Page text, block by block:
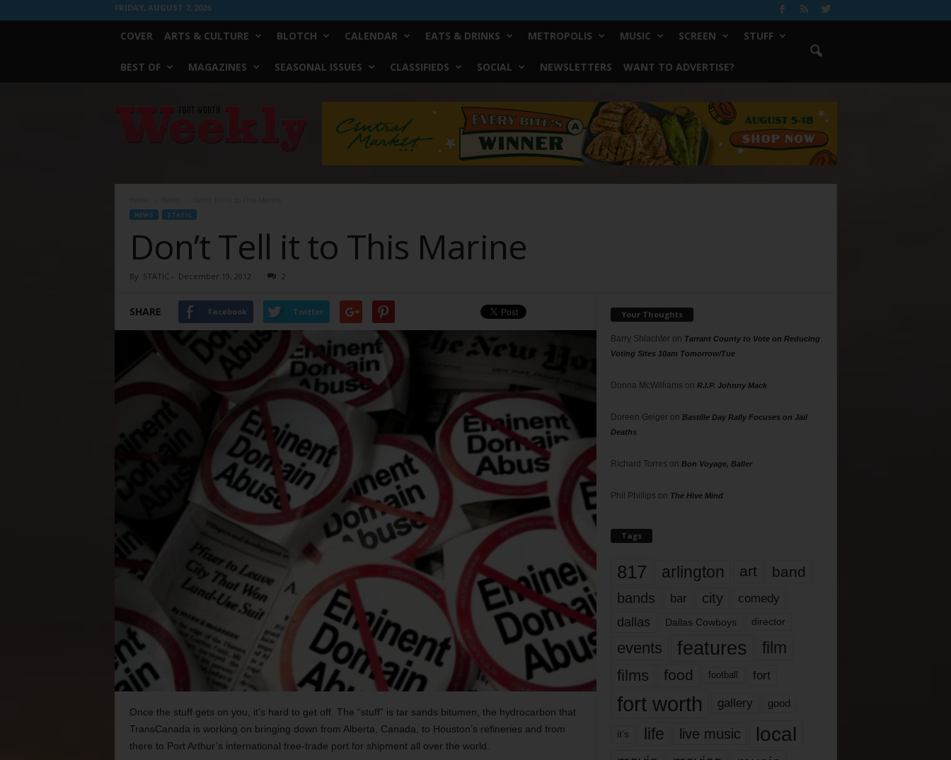
FRIDAY, AUGUST 7, 2026
COVER ARTS & CULTURE BLOTCH CALENDAR EATS & DRINKS METROPOLIS MUSIC SCREEN STUFF
BEST OF MAGAZINES SEASONAL ISSUES CLASSIFIEDS SOCIAL NEWSLETTERS WANT TO ADVERTISE?
Worth
NEWS STATIC
Don’t Tell it to This Marine
By STATIC - December 19, 2012 2
SHARE Facebook Twitter
Once the stuff gets on you, it’s hard to get off. The “stuff” is tar sands bitumen, the hydrocarbon that
TransCanada is working on bringing down from Alberta, Canada, to Houston’s refineries and from
there to Port Arthur’s international free-trade port for shipment all over the world.
Your Thoughts
Barry Shlachteron Tarrant County to Vote on Reducing
Voting Sites 10am Tomorrow/Tue
Donna McWilliams on R.I.P. Johnny Mack
Doreen Geigeron Bastille Day Rally Focuses on Jail
Deaths
Richard Torres on Bon Voyage, Baller
Phil Phillips on The Hive Mind
Tags
817 arlington art band
bands bar city comedy
dallas Dallas Cowboys director
events features
film
films
food football fort
fort worth gallery good
it’s life live music local